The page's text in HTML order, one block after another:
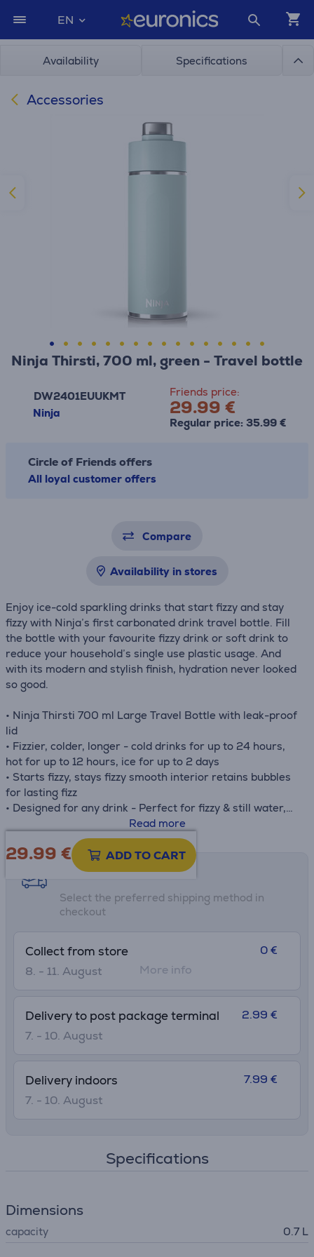
EN
Availability Specifications
Accessories
Ninja Thirsti, 700 ml, green - Travel bottle
DW2401EUUKMT
Ninja
Friends price:
29.99 €
Regular price: 35.99 €
Circle of Friends offers
All loyal customer offers
Compare
Availability in stores
Enjoy ice-cold sparkling drinks that start fizzy and stay
fizzy with Ninja’s first carbonated drink travel bottle. Fill
the bottle with your favourite fizzy drink or soft drink to
reduce your household’s single use plastic usage. And
with its modern and stylish finish, hydration never looked
so good.
• Ninja Thirsti 700 ml Large Travel Bottle with leak-proof
lid
• Fizzier, colder, longer - cold drinks for up to 24 hours,
hot for up to 12 hours, ice for up to 2 days
• Starts fizzy, stays fizzy smooth interior retains bubbles
for lasting fizz
• Designed for any drink - Perfect for fizzy & still water,
• Triple Thermo insulation - 3 x layers of vacuum-
insulated stainless steel maintain drink temperatures for
• Dimensions: H: 25 cm x W: 8.1 cm x D: 8.8 cm. Weight:
Read more
29.99 € ADD TO CART
Shipping methods
Select the preferred shipping method in
checkout
Collect from store
8. - 11. August
0 €
More info
Delivery to post package terminal
7. - 10. August
2.99 €
Delivery indoors
7. - 10. August
7.99 €
Specifications
Dimensions
capacity 0.7 L